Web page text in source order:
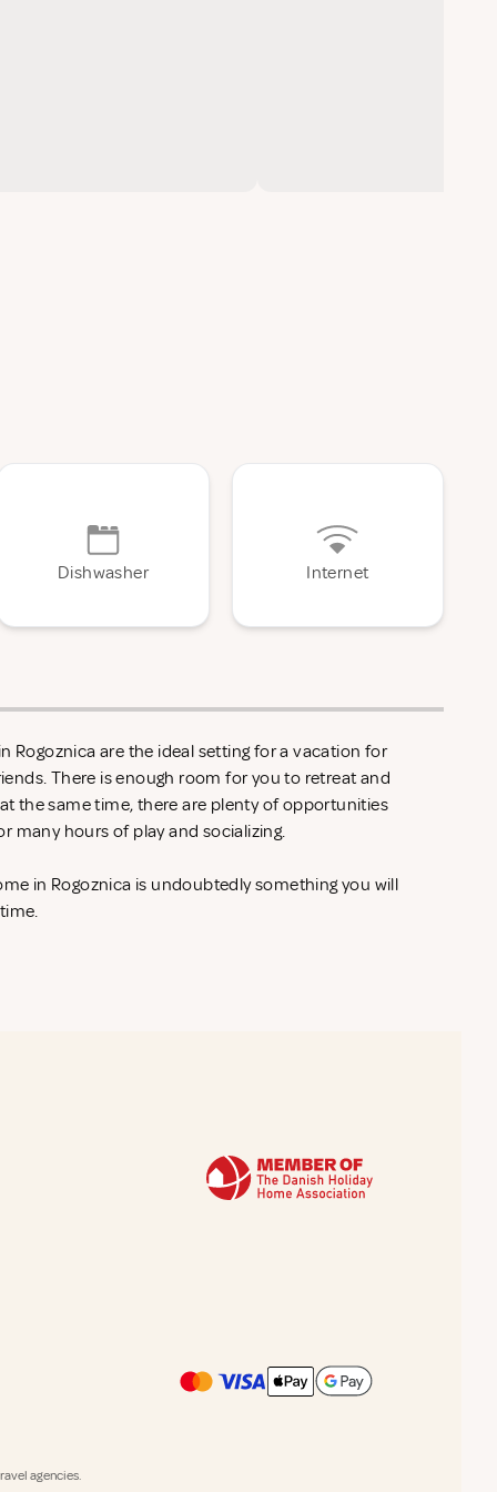
Dishwasher Internet
Rogoznica are the ideal setting for a vacation for
There is enough room for you to retreat and
the same time, there are plenty of opportunities
many hours of play and socializing.
in Rogoznica is undoubtedly something you will
agencies.